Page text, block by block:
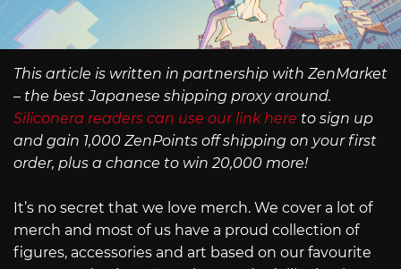
This article is written in partnership with ZenMarket
– the best Japanese shipping proxy around.
Siliconera readers can use our link here to sign up
and gain 1,000 ZenPoints off shipping on your first
order, plus a chance to win 20,000 more!
It’s no secret that we love merch. We cover a lot of
merch and most of us have a proud collection of
figures, accessories and art based on our favourite